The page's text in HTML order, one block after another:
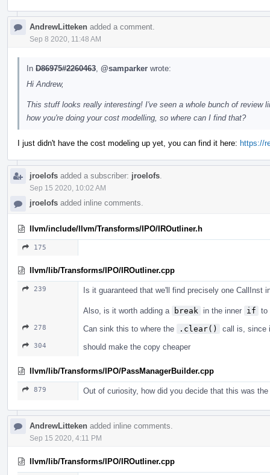
AndrewLitteken added a comment.
Sep 8 2020, 11:48 AM
In D86975#2260463 @samparker wrote:
Hi Andrew,
This stuff looks really interesting! I've seen a whole bunch of review
how you're doing your cost modelling, so where can I find that?
I just didn't have the cost modeling up yet, you can find it here: https://
jroelofs added a subscriber: jroelofs
Sep 15 2020, 10:02 AM
jroelofs added inline comments.
llvm/include/llvm/Transforms/IPO/IROutliner.h
175
llvm/lib/Transforms/IPO/IROutliner.cpp
239 Is it guaranteed that we'll find precisely one CallInst
Also, is it worth adding a break in the inner if to
278 Can sink this to where the .clear() call is, since
304 should make the copy cheaper
llvm/lib/Transforms/IPO/PassManagerBuilder.cpp
879 Out of curiosity, how did you decide that this was
AndrewLitteken added inline comments.
Sep 15 2020, 4:11 PM
llvm/lib/Transforms/IPO/IROutliner.cpp